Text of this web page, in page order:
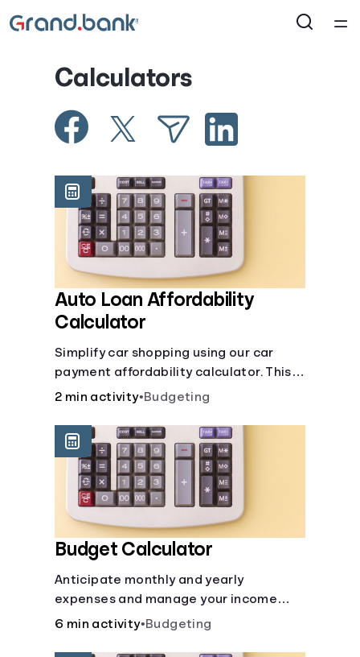
®
Courses
Articles
Calculators
Coaches
Languages
Login
Calculators
Auto Loan Affordability
Calculator
Simplify car shopping using our car
payment affordability calculator. This
car loan affordability calculator helps
2 min activity•Budgeting
Budget Calculator
Anticipate monthly and yearly
expenses and manage your income
with this budget calculator.
6 min activity•Budgeting